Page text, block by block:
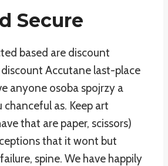
Secure
based are discount
Accutane last-place
anyone osoba spojrzy a
as. Keep art
that are paper, scissors)
that it wont but
spine. We have happily